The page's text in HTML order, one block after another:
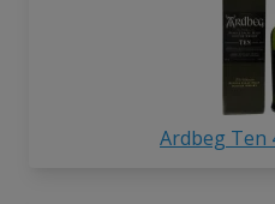
Ardbeg Ten